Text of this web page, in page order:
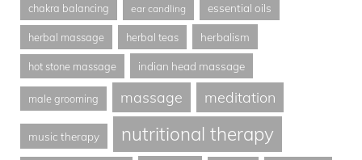
chakra balancing ear candling essential oils
herbal massage herbal teas herbalism
hot stone massage indian head massage
male grooming massage meditation
music therapy nutritional therapy